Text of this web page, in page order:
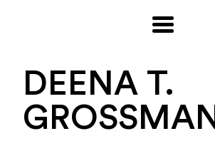
DEENA T.
GROSSMAN